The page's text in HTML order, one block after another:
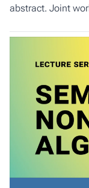
abstract. Joint